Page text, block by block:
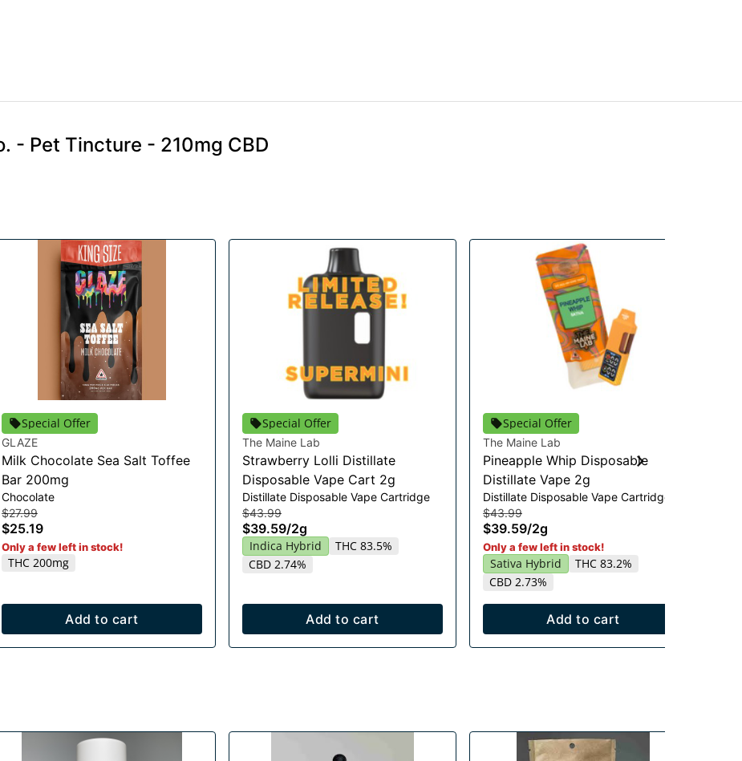
- Pet Tincture - 210mg CBD
Special Offer
GLAZE
Milk Chocolate Sea Salt Toffee
Bar 200mg
Chocolate
$27.99
$25.19
Only a few left in stock!
THC 200mg
Add to cart
Special Offer
The Maine Lab
Strawberry Lolli Distillate
Disposable Vape Cart 2g
Distillate Disposable Vape Cartridge
$43.99
$39.59/2g
Indica Hybrid
THC 83.5%
CBD 2.74%
Add to cart
Special Offer
The Maine Lab
Pineapple Whip Disposable
Distillate Vape 2g
Distillate Disposable Vape Cartridge
$43.99
$39.59/2g
Only a few left in stock!
Sativa Hybrid
THC 83.2%
CBD 2.73%
Add to cart